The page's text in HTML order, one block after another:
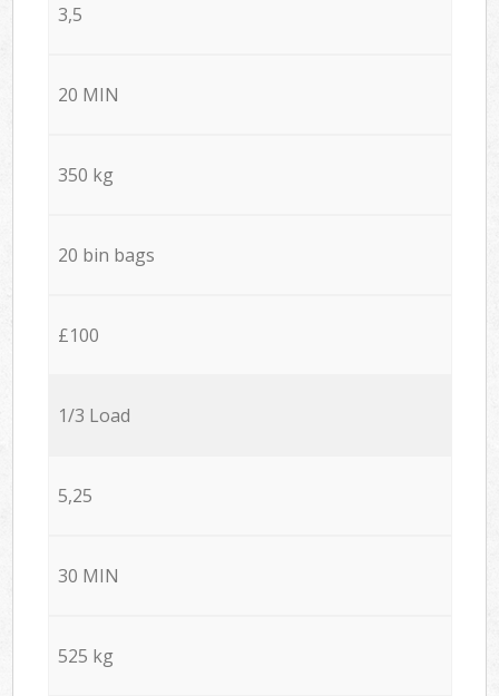
3,5
20 MIN
350 kg
20 bin bags
£100
1/3 Load
5,25
30 MIN
525 kg